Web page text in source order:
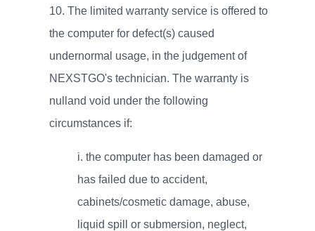
The limited warranty service is offered to
the computer for defect(s) caused
undernormal usage, in the judgement of
NEXSTGO's technician. The warranty is
nulland void under the following
circumstances if:
i. the computer has been damaged or
has failed due to accident,
cabinets/cosmetic damage, abuse,
liquid spill or submersion, neglect,